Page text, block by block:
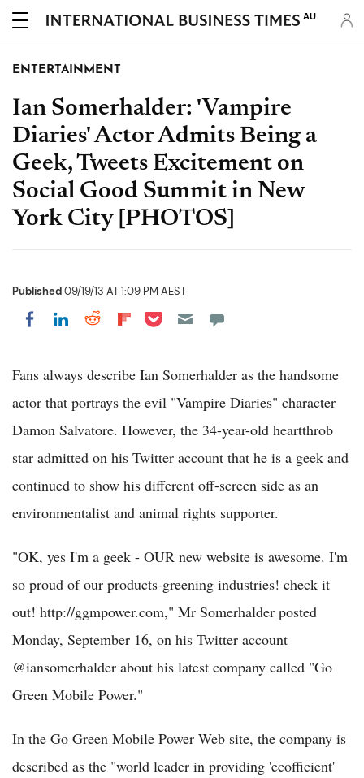
AU
ENTERTAINMENT
Ian Somerhalder: 'Vampire
Diaries' Actor Admits Being a
Geek, Tweets Excitement on
Social Good Summit in New
York City [PHOTOS]
Published09/19/13 AT 1:09 PM AEST
Share on Facebook
Share on LinkedIn
Share on Reddit
Share on Flipboard
Share on Pocket
Fans always describe Ian Somerhalder as the handsome
actor that portrays the evil "Vampire Diaries" character
Damon Salvatore. However, the 34-year-old heartthrob
star admitted on his Twitter account that he is a geek and
continued to show his different off-screen side as an
environmentalist and animal rights supporter.
"OK, yes I'm a geek - OUR new website is awesome. I'm
so proud of our products-greening industries! check it
out! http://ggmpower.com," Mr Somerhalder posted
Monday, September 16, on his Twitter account
@iansomerhalder about his latest company called "Go
Green Mobile Power."
In the Go Green Mobile Power Web site, the company is
described as the "world leader in providing 'ecofficient'